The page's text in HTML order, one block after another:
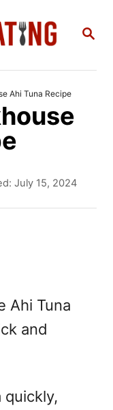
S
Ahi Tuna Recipe
July 15, 2024
Ahi Tuna
and
quickly,